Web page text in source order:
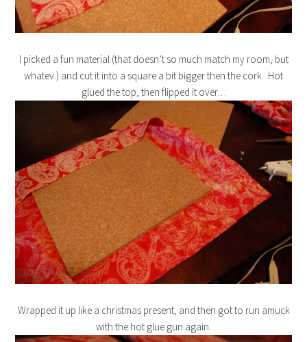
I picked a fun material (that doesn’t so much match my room, but
whatev.) and cut it into a square a bit bigger then the cork. Hot
glued the top, then flipped it over…
Wrapped it up like a christmas present, and then got to run amuck
with the hot glue gun again.